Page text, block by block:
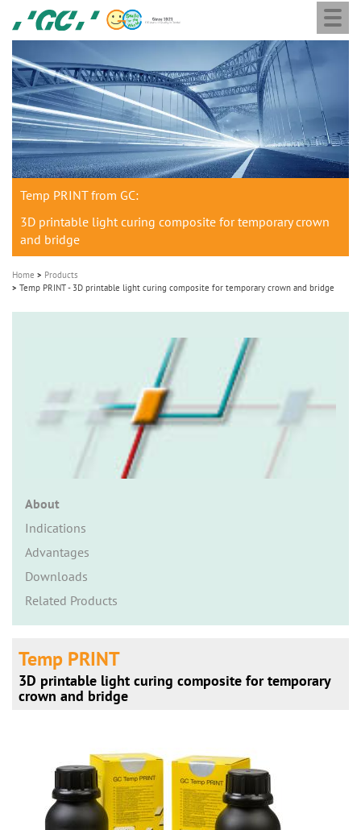
main
content
GC
Europe
M
Temp PRINT from GC:
3D printable light curing composite for temporary crown
and bridge
Home
Products
Temp PRINT - 3D printable light curing composite for temporary crown and bridge
About
Indications
Advantages
Downloads
Related Products
Temp PRINT
3D printable light curing composite for temporary
crown and bridge